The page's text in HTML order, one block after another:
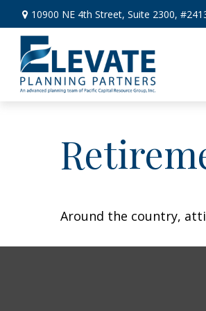
10900 NE 4th Street, Suite 2300,
Around the country,